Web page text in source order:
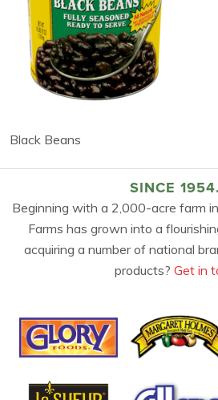
Black Beans
SINCE
Beginning with a 2,000-acre farm
Farms has grown into a
acquiring a number of national
products? Get in